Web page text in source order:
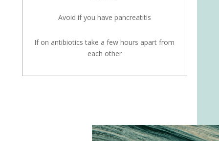
Avoid if you have pancreatitis
If on antibiotics take a few hours apart from
each other